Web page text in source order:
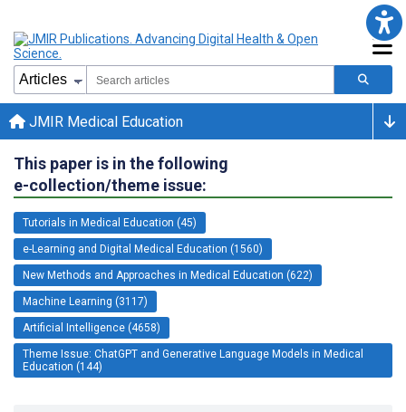
JMIR Medical Education
This paper is in the following
e-collection/theme issue:
Tutorials in Medical Education (45)
e-Learning and Digital Medical Education (1560)
New Methods and Approaches in Medical Education (622)
Machine Learning (3117)
Artificial Intelligence (4658)
Theme Issue: ChatGPT and Generative Language Models in Medical
Education (144)